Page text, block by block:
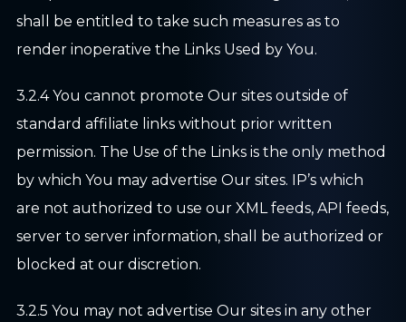
shall be entitled to take such measures as to
render inoperative the Links Used by You.
3.2.4 You cannot promote Our sites outside of
standard affiliate links without prior written
permission. The Use of the Links is the only method
by which You may advertise Our sites. IP’s which
are not authorized to use our XML feeds, API feeds,
server to server information, shall be authorized or
blocked at our discretion.
3.2.5 You may not advertise Our sites in any other